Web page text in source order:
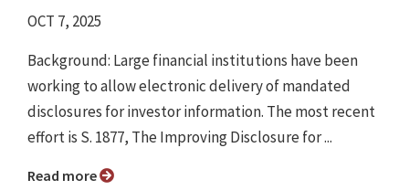
OCT 7, 2025
Background: Large financial institutions have been
working to allow electronic delivery of mandated
disclosures for investor information. The most recent
effort is S. 1877, The Improving Disclosure for ...
Read more